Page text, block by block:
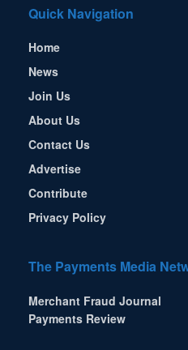
Quick Navigation
Home
News
Join Us
About Us
Contact Us
Advertise
Contribute
Privacy Policy
The Payments Media
Merchant Fraud Journal
Payments Review